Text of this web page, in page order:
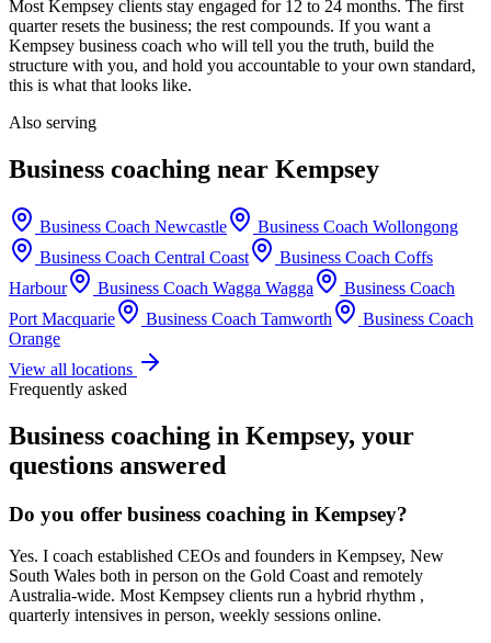
Most Kempsey clients stay engaged for 12 to 24 months. The first
quarter resets the business; the rest compounds. If you want a
Kempsey business coach who will tell you the truth, build the
structure with you, and hold you accountable to your own standard,
this is what that looks like.
Also serving
Business coaching near Kempsey
Business Coach Newcastle Business Coach Wollongong
Business Coach Central Coast Business Coach Coffs
Harbour
Business Coach Wagga Wagga
Business Coach
Port Macquarie
Business Coach Tamworth
Business Coach
Orange
View all locations
Frequently asked
Business coaching in Kempsey, your
questions answered
Do you offer business coaching in Kempsey?
Yes. I coach established CEOs and founders in Kempsey, New
South Wales both in person on the Gold Coast and remotely
Australia-wide. MostKempsey clients run a hybrid rhythm ,
quarterly intensives in person, weekly sessions online.